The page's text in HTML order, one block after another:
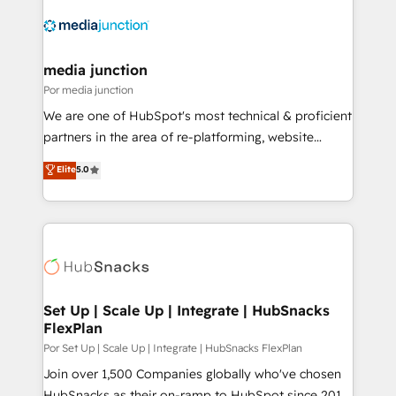
media junction
Por media junction
We are one of HubSpot's most technical & proficient
partners in the area of re-platforming, website
design & development. We specialize in multi-hub
implementations for mid-market & enterprise
companies. We are woman-owned, powered by
coffee, and we ❤️ dogs. We produce award-winning
Impact Award 🏆2022 Technical Expertise Impact
Award 🏆2020 Elite Solutions Partner 🏆2019
Integrations HubSpot Impact Award 🏆2019
Marketing Enablement HubSpot Impact Award 🏆
2018 Website Design HubSpot Impact Award 🏆2017
Website Design HubSpot Impact Award 🏆2016
Elite5.0
Set Up | Scale Up | Integrate | HubSnacks
FlexPlan
Por Set Up | Scale Up | Integrate | HubSnacks FlexPlan
Join over 1,500 Companies globally who've chosen